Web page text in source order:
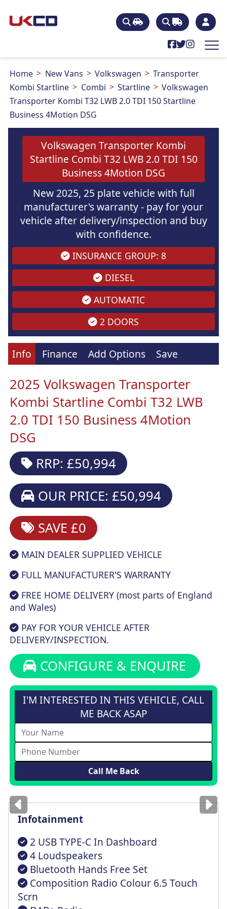
Home New Vans Volkswagen
Transporter
Kombi Startline
Combi Startline
Volkswagen
Transporter Kombi T32 LWB 2.0 TDI 150 Startline
Business 4Motion DSG
Volkswagen Transporter Kombi
Startline Combi T32 LWB 2.0 TDI 150
Business 4Motion DSG
New 2025, 25 plate vehicle with full
manufacturer's warranty - pay for your
vehicle after delivery/inspection and buy
with confidence.
INSURANCE GROUP: 8
DIESEL
AUTOMATIC
2 DOORS
Info Finance Add Options Save
2025 Volkswagen Transporter
Kombi Startline Combi T32 LWB
2.0 TDI 150 Business 4Motion
DSG
RRP: £50,994
OUR PRICE: £50,994
SAVE £0
MAIN DEALER SUPPLIED VEHICLE
FULL MANUFACTURER'S WARRANTY
FREE HOME DELIVERY (most parts of England
and Wales)
PAY FOR YOUR VEHICLE AFTER
DELIVERY/INSPECTION.
CONFIGURE & ENQUIRE
I'M INTERESTED IN THIS VEHICLE, CALL
ME BACK ASAP
Imagesfor illustrationonly
Infotainment
2 USB TYPE-C In Dashboard
4 Loudspeakers
Bluetooth Hands Free Set
Composition Radio Colour 6.5 Touch
Scrn